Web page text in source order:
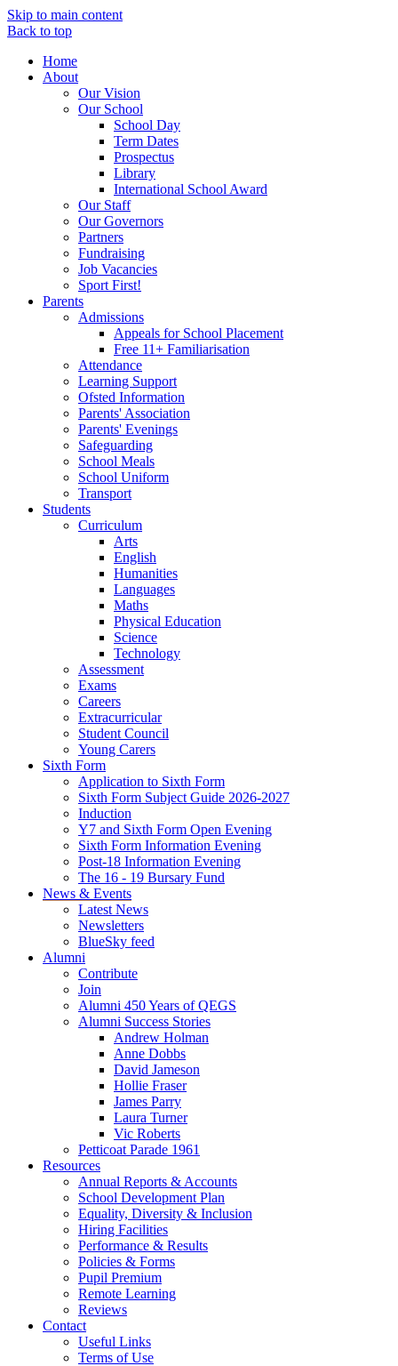
Skip to main content
Back to top
Home
About
Our Vision
Our School
School Day
Term Dates
Prospectus
Library
International School Award
Our Staff
Our Governors
Partners
Fundraising
Job Vacancies
Sport First!
Parents
Admissions
Appeals for School Placement
Free 11+ Familiarisation
Attendance
Learning Support
Ofsted Information
Parents' Association
Parents' Evenings
Safeguarding
School Meals
School Uniform
Transport
Students
Curriculum
Arts
English
Humanities
Languages
Maths
Physical Education
Science
Technology
Assessment
Exams
Careers
Extracurricular
Student Council
Young Carers
Sixth Form
Application to Sixth Form
Sixth Form Subject Guide 2026-2027
Induction
Y7 and Sixth Form Open Evening
Sixth Form Information Evening
Post-18 Information Evening
The 16 - 19 Bursary Fund
News & Events
Latest News
Newsletters
BlueSky feed
Alumni
Contribute
Join
Alumni 450 Years of QEGS
Alumni Success Stories
Andrew Holman
Anne Dobbs
David Jameson
Hollie Fraser
James Parry
Laura Turner
Vic Roberts
Petticoat Parade 1961
Resources
Annual Reports & Accounts
School Development Plan
Equality, Diversity & Inclusion
Hiring Facilities
Performance & Results
Policies & Forms
Pupil Premium
Remote Learning
Reviews
Contact
Useful Links
Terms of Use